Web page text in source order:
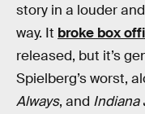
story in a louder
way. It broke box
released, but it’s
Spielberg’s worst,
Always, and Indiana